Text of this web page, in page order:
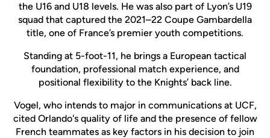
the U16 and U18 levels. He was also part of Lyon’s U19
squad that captured the 2021–22 Coupe Gambardella
title, one of France’s premier youth competitions.
Standing at 5-foot-11, he brings a European tactical
foundation, professional match experience, and
positional flexibility to the Knights’ back line.
Vogel, who intends to major in communications at UCF,
cited Orlando's quality of life and the presence of fellow
French teammates as key factors in his decision to join